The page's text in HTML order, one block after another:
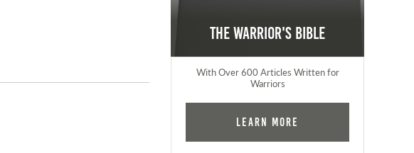
The Warrior's Bible
With Over 600 Articles Written for
Warriors
Learn More